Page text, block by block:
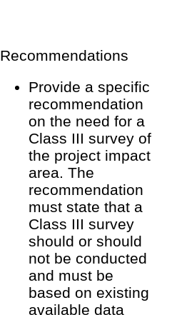
Recommendations
Provide a specific
recommendation
on the need for a
Class III survey of
the project impact
area. The
recommendation
must state that a
Class III survey
should or should
not be conducted
and must be
based on existing
available data